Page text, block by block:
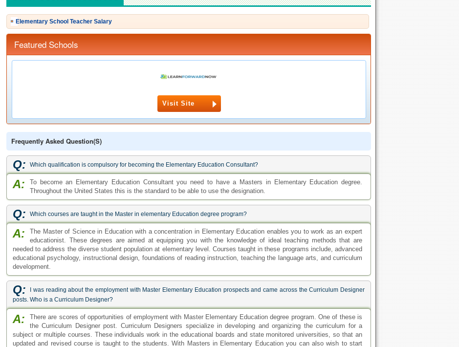
Elementary School Teacher Salary
Featured Schools
Visit Site
Frequently Asked Question(s)
Q: Which qualification is compulsory for becoming the Elementary Education Consultant?
A:
To become an Elementary Education Consultant you need to have a Masters in Elementary Education degree.
Throughout the United States this is the standard to be able to use the designation.
Q: Which courses are taught in the Master in elementary Education degree program?
A:
The Master of Science in Education with a concentration in Elementary Education enables you to work as an expert
educationist. These degrees are aimed at equipping you with the knowledge of ideal teaching methods that are
needed to address the diverse student population at elementary level. Courses taught in these programs include, advanced
educational psychology, instructional design, foundations of reading instruction, teaching the language arts, and curriculum
development.
Q:
I was reading about the employment with Master Elementary Education prospects and came across the Curriculum Designer
posts. Who is a Curriculum Designer?
A:
There are scores of opportunities of employment with Master Elementary Education degree program. One of these is
the Curriculum Designer post. Curriculum Designers specialize in developing and organizing the curriculum for a
subject or multiple courses. These individuals work in the educational boards and state monitored universities, so that an
updated and revised course is taught to the students. With Masters in Elementary Education you can also wish to start